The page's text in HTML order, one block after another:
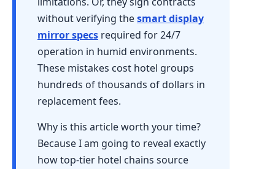
without verifying thesmart display
mirror specs required for 24/7
operation in humid environments.
These mistakes cost hotel groups
hundreds of thousands of dollars in
replacement fees.
Why is this article worth your time?
Because I am going to reveal exactly
how top-tier hotel chains source